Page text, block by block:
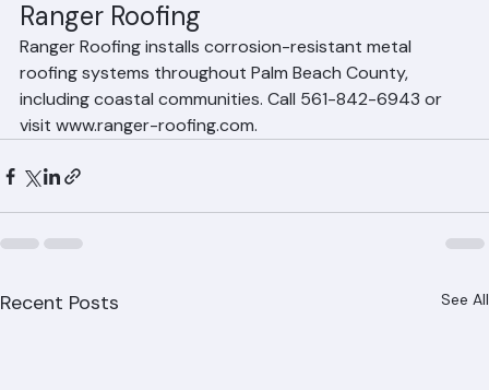
Rust-Resistant Metal Roofing from
Ranger Roofing
Ranger Roofing installs corrosion-resistant metal
roofing systems throughout Palm Beach County,
including coastal communities. Call 561-842-6943 or